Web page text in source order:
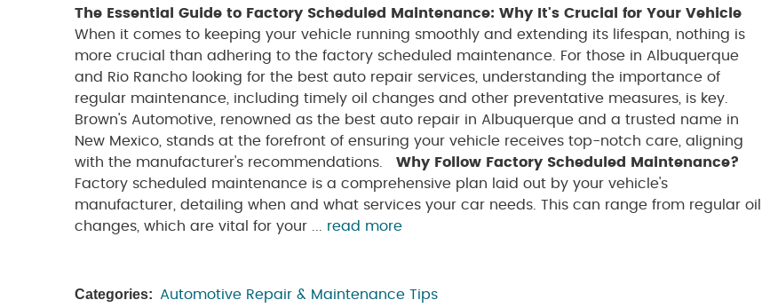
The Essential Guide to Factory Scheduled Maintenance: Why It's Crucial for Your Vehicle
When it comes to keeping your vehicle running smoothly and extending its lifespan, nothing is
more crucial than adhering to the factory scheduled maintenance. For those in Albuquerque
and Rio Rancho looking for the best auto repair services, understanding the importance of
regular maintenance, including timely oil changes and other preventative measures, is key.
Brown's Automotive, renowned as the best auto repair in Albuquerque and a trusted name in
New Mexico, stands at the forefront of ensuring your vehicle receives top-notch care, aligning
with the manufacturer's recommendations. Why Follow Factory Scheduled Maintenance?
Factory scheduled maintenance is a comprehensive plan laid out by your vehicle's
manufacturer, detailing when and what services your car needs. This can range from regular oil
changes, which are vital for your ... read more
Categories: Automotive Repair & Maintenance Tips